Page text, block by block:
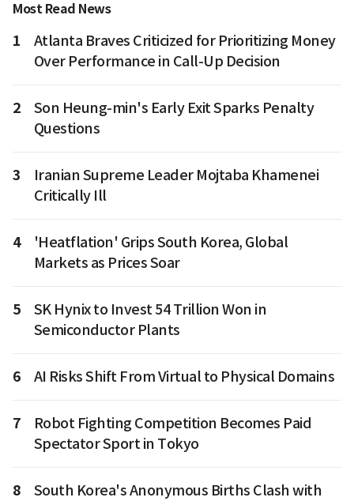
Most Read News
1
Atlanta Braves Criticized for Prioritizing Money
Over Performance in Call-Up Decision
2
Son Heung-min's Early Exit Sparks Penalty
Questions
3
Iranian Supreme Leader Mojtaba Khamenei
Critically Ill
4
'Heatflation' Grips South Korea, Global
Markets as Prices Soar
5
SK Hynix to Invest 54 Trillion Won in
Semiconductor Plants
6 AI Risks Shift From Virtual to Physical Domains
7
Robot Fighting Competition Becomes Paid
Spectator Sport in Tokyo
8
South Korea's Anonymous Births Clash with